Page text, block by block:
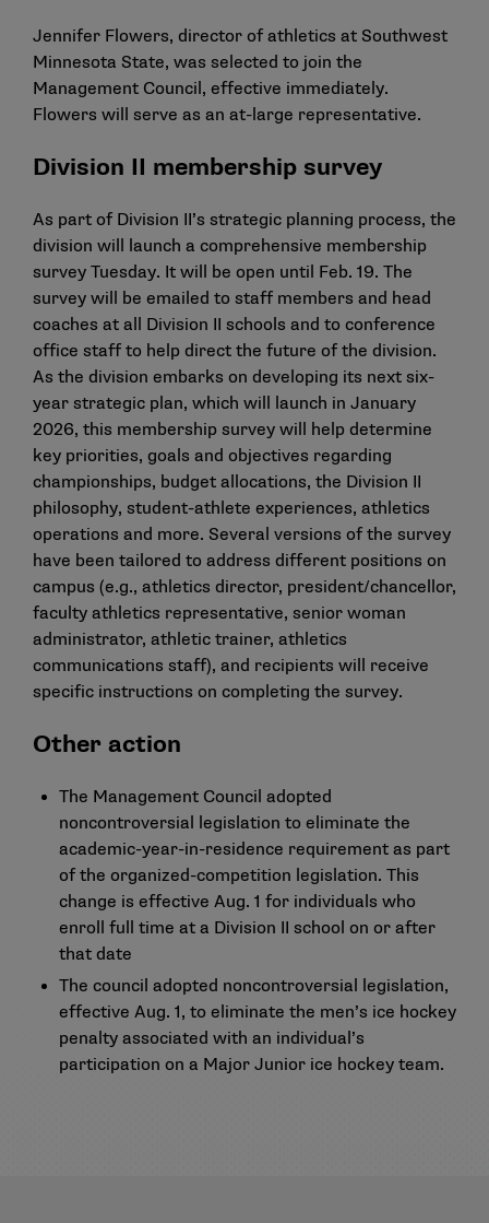
Jennifer Flowers, director of athletics at Southwest
Minnesota State, was selected to join the
Management Council, effective immediately.
Flowers will serve as an at-large representative.
Division II membership survey
As part of Division II’s strategic planning process, the
division will launch a comprehensive membership
survey Tuesday. It will be open until Feb. 19. The
survey will be emailed to staff members and head
coaches at all Division II schools and to conference
office staff to help direct the future of the division.
As the division embarks on developing its next six-
year strategic plan, which will launch in January
2026, this membership survey will help determine
key priorities, goals and objectives regarding
championships, budget allocations, the Division II
philosophy, student-athlete experiences, athletics
operations and more. Several versions of the survey
have been tailored to address different positions on
campus (e.g., athletics director, president/chancellor,
faculty athletics representative, senior woman
administrator, athletic trainer, athletics
communications staff), and recipients will receive
specific instructions on completing the survey.
Other action
The Management Council adopted
noncontroversial legislation to eliminate the
academic-year-in-residence requirement as part
of the organized-competition legislation. This
change is effective Aug. 1 for individuals who
enroll full time at a Division II school on or after
that date
The council adopted noncontroversial legislation,
effective Aug. 1, to eliminate the men’s ice hockey
penalty associated with an individual’s
participation on a Major Junior ice hockey team.